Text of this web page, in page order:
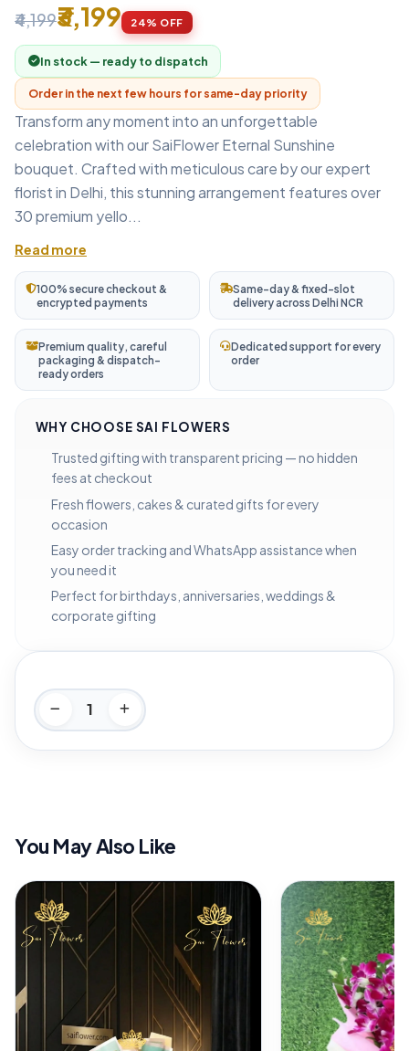
₹4,199₹3,199 24% OFF
In stock — ready to dispatch
Order in the next few hours for same-day priority
Transform any moment into an unforgettable
celebration with our SaiFlower Eternal Sunshine
bouquet. Crafted with meticulous care by our expert
florist in Delhi, this stunning arrangement features over
30 premium yello...
Read more
100% secure checkout &
encrypted payments
Same-day & fixed-slot
delivery across Delhi NCR
Premium quality, careful
packaging & dispatch-
ready orders
Dedicated support for every
order
WHY CHOOSE SAI FLOWERS
Trusted gifting with transparent pricing — no hidden
fees at checkout
Fresh flowers, cakes & curated gifts for every
occasion
Easy order tracking and WhatsApp assistance when
you need it
Perfect for birthdays, anniversaries, weddings &
corporate gifting
You May Also Like